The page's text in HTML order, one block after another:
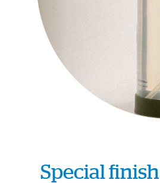
Special finish